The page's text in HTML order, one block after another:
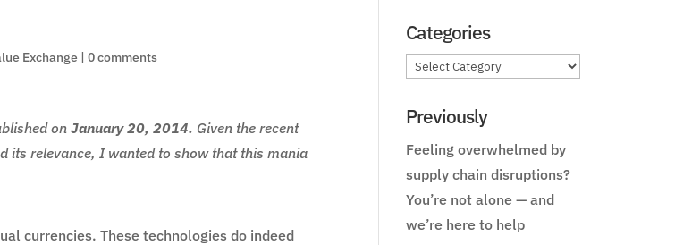
Exchange |0 comments
onJanuary 20, 2014. Given the recent
its relevance, I wanted to show that this mania
currencies. These technologies do indeed
Categories
Categories
Previously
Feeling overwhelmed by
supply chain disruptions?
You’re not alone — and
we’re here to help